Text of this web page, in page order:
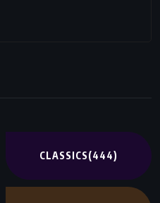
CLASSICS(444)